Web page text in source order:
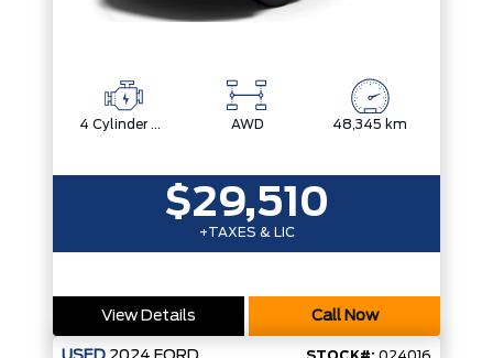
4 Cylinder Engine AWD 48,345 km
$29,510
+TAXES & LIC
View Details Call Now
STOCK#: 024016